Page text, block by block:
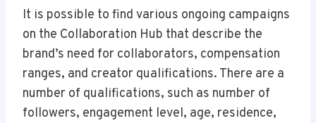
It is possible to find various ongoing campaigns
on the Collaboration Hub that describe the
brand’s need for collaborators, compensation
ranges, and creator qualifications. There are a
number of qualifications, such as number of
followers, engagement level, age, residence,